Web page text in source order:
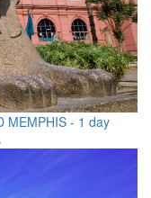
MEMPHIS - 1 day